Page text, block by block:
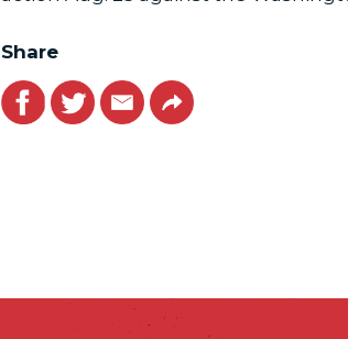
Share
Facebook
TwitterEmailLink